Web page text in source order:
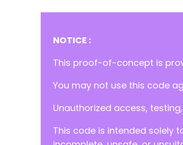
NOTICE :
This proof-of-concept is
You may not use this code
Unauthorized access,
This code is intended solely